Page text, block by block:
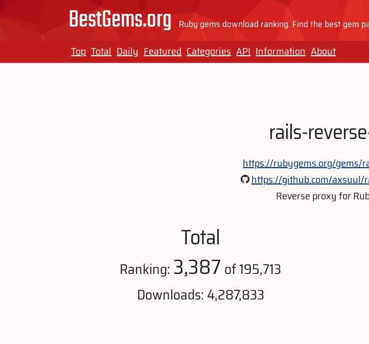
BestGems.org Ruby gems download ranking. Find the best gem
Top Total Daily Featured Categories API Information About
rails-
https://rubygems.org/gems/
https://github.com/axsuul/
Reverse proxy for
Total
Ranking: 3,387 of 195,713
Downloads: 4,287,833